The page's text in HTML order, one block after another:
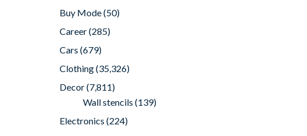
Buy Mode(50)
Career(285)
Cars (679)
Clothing(35,326)
Decor(7,811)
Wall stencils (139)
Electronics (224)